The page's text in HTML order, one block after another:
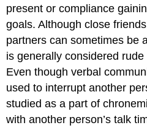
present or compliance
goals. Although close
partners can sometimes be
is generally considered
Even though verbal
used to interrupt another
studied as a part of
with another person’s talk